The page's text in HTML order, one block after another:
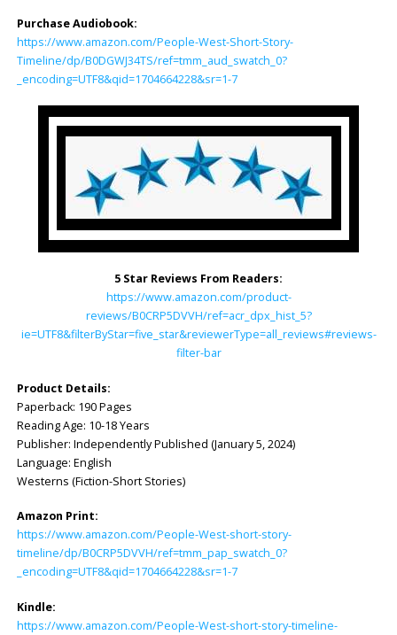
Purchase Audiobook:
https://www.amazon.com/People-West-Short-Story-
Timeline/dp/B0DGWJ34TS/ref=tmm_aud_swatch_0?
_encoding=UTF8&qid=1704664228&sr=1-7
5 Star Reviews From Readers:
https://www.amazon.com/product-
reviews/B0CRP5DVVH/ref=acr_dpx_hist_5?
ie=UTF8&filterByStar=five_star&reviewerType=all_reviews#reviews-
filter-bar
Product Details:
Paperback: ‎190 Pages
Reading Age: ‎10-18 Years
Publisher: ‎Independently Published (January 5, 2024)
Language: ‎English
Westerns (Fiction-Short Stories)
Amazon Print:
https://www.amazon.com/People-West-short-story-
timeline/dp/B0CRP5DVVH/ref=tmm_pap_swatch_0?
_encoding=UTF8&qid=1704664228&sr=1-7
Kindle:
https://www.amazon.com/People-West-short-story-timeline-